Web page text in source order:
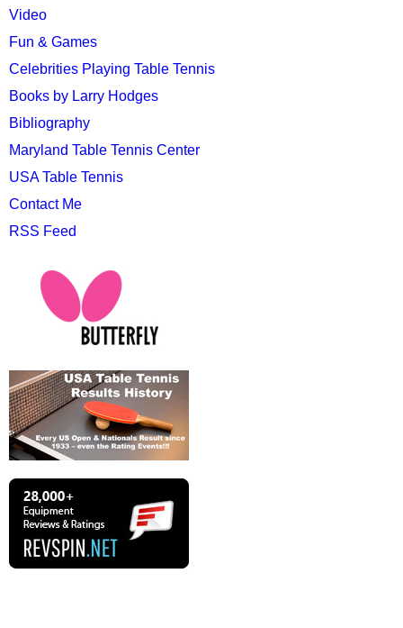
Video
Fun & Games
Celebrities Playing Table Tennis
Books by Larry Hodges
Bibliography
Maryland Table Tennis Center
USA Table Tennis
Contact Me
RSS Feed